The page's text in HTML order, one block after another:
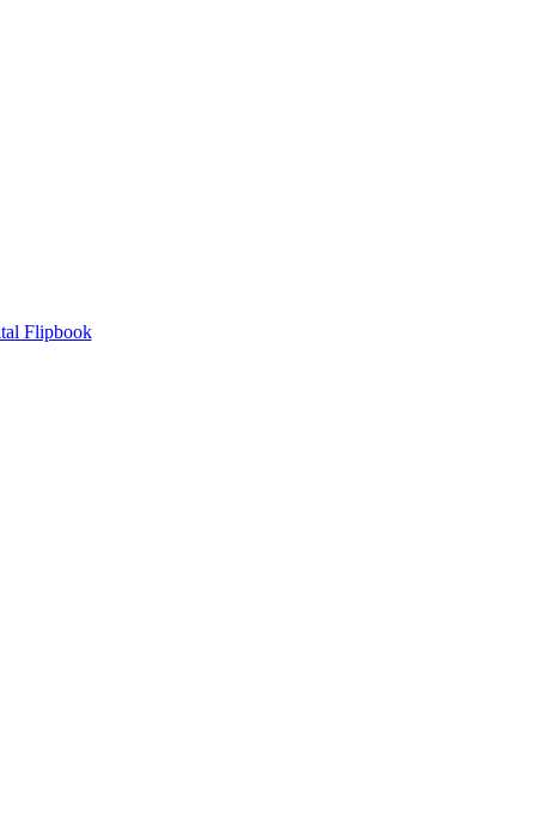
Flipbook